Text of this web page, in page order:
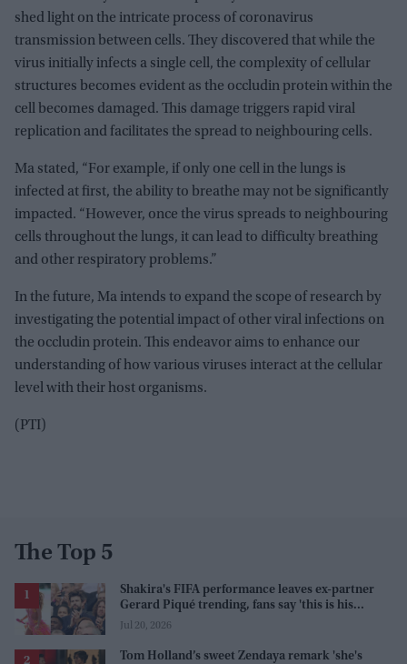
shed light on the intricate process of coronavirus
transmission between cells. They discovered that while the
virus initially infects a single cell, the complexity of cellular
structures becomes evident as the occludin protein within the
cell becomes damaged. This damage triggers rapid viral
replication and facilitates the spread to neighbouring cells.
Ma stated, “For example, if only one cell in the lungs is
infected at first, the ability to breathe may not be significantly
impacted. “However, once the virus spreads to neighbouring
cells throughout the lungs, it can lead to difficulty breathing
and other respiratory problems.”
In the future, Ma intends to expand the scope of research by
investigating the potential impact of other viral infections on
the occludin protein. This endeavor aims to enhance our
understanding of how various viruses interact at the cellular
level with their host organisms.
(PTI)
The Top 5
Shakira's FIFA performance leaves ex-partner
Gerard Piqué trending, fans say 'this is his
karma'
Jul 20, 2026
Tom Holland’s sweet Zendaya remark 'she's